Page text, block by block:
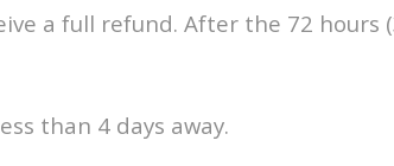
a full refund. After the 72 hours
than 4 days away.